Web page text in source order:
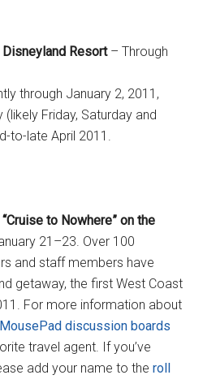
Resort– Through
through January 2, 2011,
Friday, Saturday and
to-late April 2011.
to Nowhere” on the
21–23. Over 100
and staff members have
getaway, the first West Coast
For more information about
MousePad discussion boards
travel agent. If you’ve
add your name to theroll